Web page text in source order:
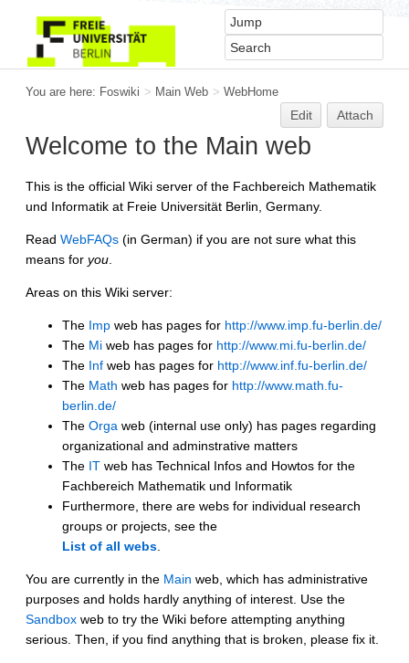
You are here: Foswiki > Main Web > WebHome
Edit Attach
Welcome to the Main web
This is the official Wiki server of the Fachbereich Mathematik
und Informatik at Freie Universität Berlin, Germany.
Read WebFAQs (in German) if you are not sure what this
means for you
Areas on this Wiki server:
The Imp web has pages for http://www.imp.fu-berlin.de/
The Mi web has pages for http://www.mi.fu-berlin.de/
The Inf web has pages for http://www.inf.fu-berlin.de/
The Math web has pages for http://www.math.fu-
berlin.de/
The Orga web (internal use only) has pages regarding
organizational and adminstrative matters
The IT web has Technical Infos and Howtos for the
Fachbereich Mathematik und Informatik
Furthermore, there are webs for individual research
groups or projects, see the
List of all webs
You are currently in the Main web, which has administrative
purposes and holds hardly anything of interest. Use the
Sandbox web to try the Wiki before attempting anything
serious. Then, if you find anything that is broken, please fix it.